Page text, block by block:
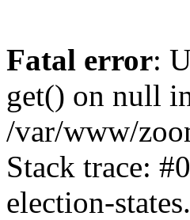
Fatal error:
get() on null
/var/www/
Stack trace:
election-